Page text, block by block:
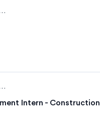
tarte cosmetics
Path Construction
Intern - Construction